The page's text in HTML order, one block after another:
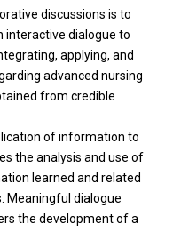
discussions is to
interactive dialogue to
applying, and
advanced nursing
from credible
of information to
the analysis and use of
learned and related
Meaningful dialogue
the development of a